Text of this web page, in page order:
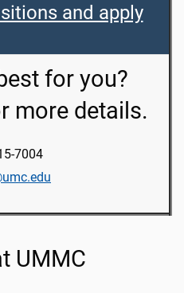
and apply
for you?
more details.
7004
UMMC